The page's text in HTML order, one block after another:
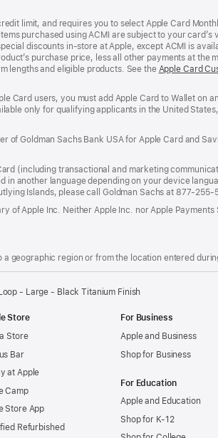
limit, and requires you to select Apple Card
purchased using ACMI are subject to your card’s
discounts in-store at Apple, except ACMI is
purchase price, less all other payments at the
lengths and eligible products. See the Apple Card
Card users, you must add Apple Card to Wallet on
only for qualifying applicants in the United
Goldman Sachs Bank USA for Apple Card and
(including transactional and marketing
another language depending on your device
Islands, please call Goldman Sachs at 877-
of Apple Inc. Neither Apple Inc. nor Apple
geographic region or from the location entered
- Large - Black Titanium Finish
Store
Store
Bar
at Apple
Camp
Store App
Refurbished
For Business
Apple and Business
Shop for Business
For Education
Apple and Education
Shop for K-12